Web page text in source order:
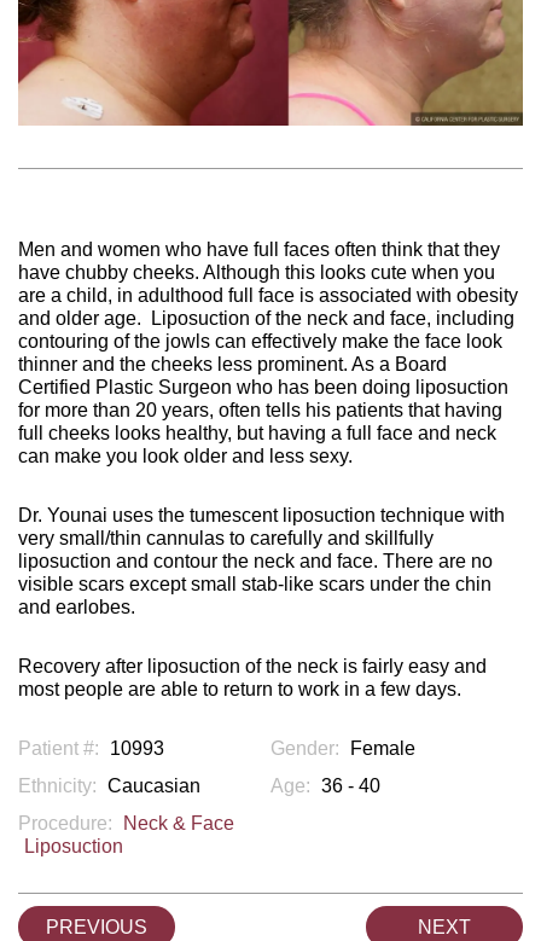
Men and women who have full faces often think that they
have chubby cheeks. Although this looks cute when you
are a child, in adulthood full face is associated with obesity
and older age.
Liposuction of the neck and face, including
contouring of the jowls can effectively make the face look
thinner and the cheeks less prominent. As a Board
Certified Plastic Surgeon who has been doing liposuction
for more than 20 years, often tells his patients that having
full cheeks looks healthy, but having a full face and neck
can make you look older and less sexy.
Dr. Younai uses the tumescent liposuction technique with
very small/thin cannulas to carefully and skillfully
liposuction and contour the neck and face. There are no
visible scars except small stab-like scars under the chin
and earlobes.
Recovery after liposuction of the neck is fairly easy and
most people are able to return to work in a few days.
Patient #: 10993 Gender:
Female
Ethnicity: Caucasian Age: 36 - 40
Procedure:
Neck & Face
Liposuction
PREVIOUS NEXT